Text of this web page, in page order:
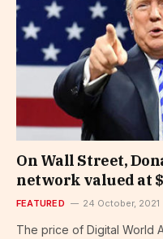
On Wall Street,
network valued at
FEATURED 24 October, 2021
The price of Digital World